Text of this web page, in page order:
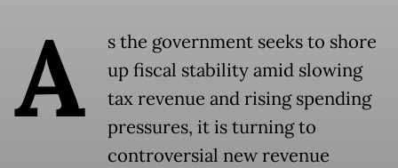
A
s the government seeks to shore
up fiscal stability amid slowing
tax revenue and rising spending
pressures, it is turning to
controversial new revenue